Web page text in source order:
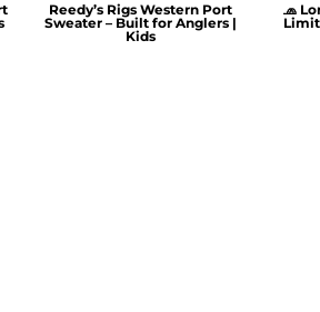
Reedy’s Rigs Western Port
Sweater – Built for Anglers |
Kids
🧢